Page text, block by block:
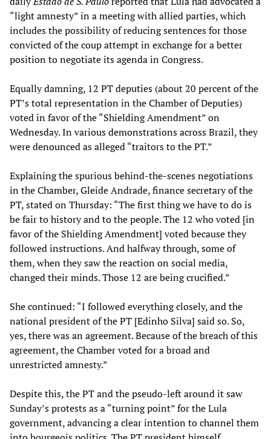
“light amnesty” in a meeting with allied parties, which
includes the possibility of reducing sentences for those
convicted of the coup attempt in exchange for a better
position to negotiate its agenda in Congress.
Equally damning, 12 PT deputies (about 20 percent of the
PT’s total representation in the Chamber of Deputies)
voted in favor of the “Shielding Amendment” on
Wednesday. In various demonstrations across Brazil, they
were denounced as alleged “traitors to the PT.”
Explaining the spurious behind-the-scenes negotiations
in the Chamber, Gleide Andrade, finance secretary of the
PT, stated on Thursday: “The first thing we have to do is
be fair to history and to the people. The 12 who voted [in
favor of the Shielding Amendment] voted because they
followed instructions. And halfway through, some of
them, when they saw the reaction on social media,
changed their minds. Those 12 are being crucified.”
She continued: “I followed everything closely, and the
national president of the PT [Edinho Silva] said so. So,
yes, there was an agreement. Because of the breach of this
agreement, the Chamber voted for a broad and
unrestricted amnesty.”
Despite this, the PT and the pseudo-left around it saw
Sunday’s protests as a “turning point” for the Lula
government, advancing a clear intention to channel them